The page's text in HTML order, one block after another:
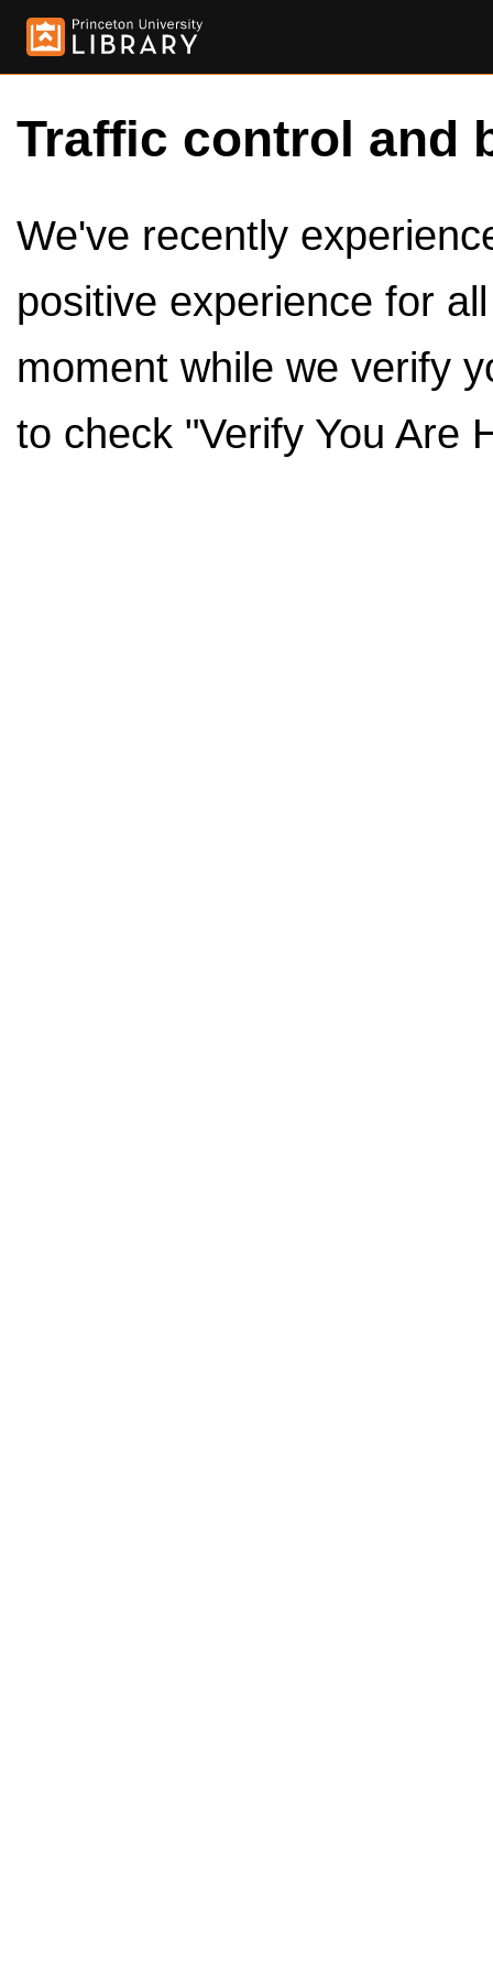
Traffic control and
We've recently
positive experience for
moment while we verify
to check "Verify You Are